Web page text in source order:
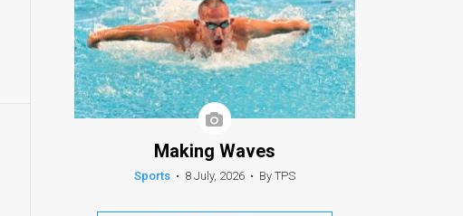
Making Waves
Sports • 8 July, 2026 • By TPS